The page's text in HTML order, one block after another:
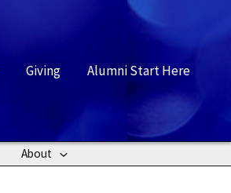
Giving Alumni Start Here
About